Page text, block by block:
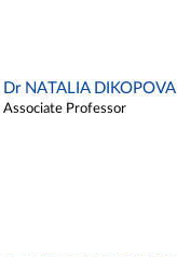
Dr NATALIA DIKOPOVA
Associate Professor